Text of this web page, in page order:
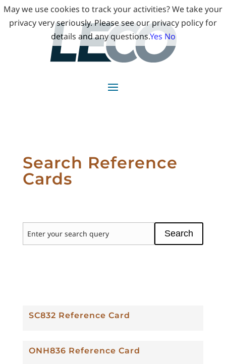
Search Reference
Cards
Search
SC832 Reference Card
ONH836 Reference Card
May we use cookies to track your activities? We take your
privacy very seriously. Please see our privacy policy for
details and any questions.Yes No